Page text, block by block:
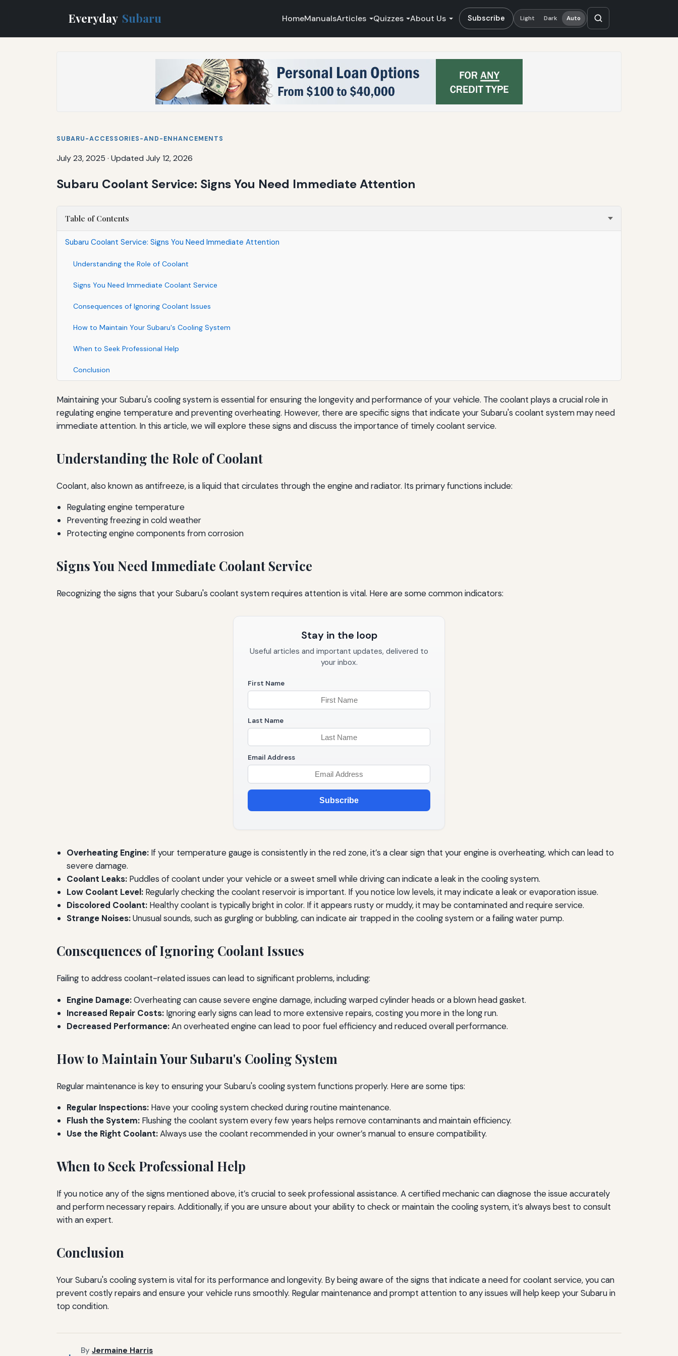
Everyday Subaru HomeManualsArticles Quizzes About Us Subscribe Light Dark Auto
SUBARU-ACCESSORIES-AND-ENHANCEMENTS
July 23, 2025 · Updated July 12, 2026
Subaru Coolant Service: Signs You Need Immediate Attention
Table of Contents
Subaru Coolant Service: Signs You Need Immediate Attention
Understanding the Role of Coolant
Signs You Need Immediate Coolant Service
Consequences of Ignoring Coolant Issues
How to Maintain Your Subaru's Cooling System
When to Seek Professional Help
Conclusion
Maintaining your Subaru's cooling system is essential for ensuring the longevity and performance of your vehicle. The coolant plays a crucial role in
regulating engine temperature and preventing overheating. However, there are specific signs that indicate your Subaru's coolant system may need
immediate attention. In this article, we will explore these signs and discuss the importance of timely coolant service.
Understanding the Role of Coolant
Coolant, also known as antifreeze, is a liquid that circulates through the engine and radiator. Its primary functions include:
Regulating engine temperature
Preventing freezing in cold weather
Protecting engine components from corrosion
Signs You Need Immediate Coolant Service
Recognizing the signs that your Subaru's coolant system requires attention is vital. Here are some common indicators:
Stay in the loop
Useful articles and important updates, delivered to
your inbox.
First Name
Last Name
Email Address
Subscribe
Overheating Engine: If your temperature gauge is consistently in the red zone, it’s a clear sign that your engine is overheating, which can lead to
severe damage.
Coolant Leaks: Puddles of coolant under your vehicle or a sweet smell while driving can indicate a leak in the cooling system.
Low Coolant Level: Regularly checking the coolant reservoir is important. If you notice low levels, it may indicate a leak or evaporation issue.
Discolored Coolant: Healthy coolant is typically bright in color. If it appears rusty or muddy, it may be contaminated and require service.
Strange Noises:Unusual sounds, such as gurgling or bubbling, can indicate air trapped in the cooling system or a failing water pump.
Consequences of Ignoring Coolant Issues
Failing to address coolant-related issues can lead to significant problems, including:
Engine Damage:Overheating can cause severe engine damage, including warped cylinder heads or a blown head gasket.
Increased Repair Costs: Ignoring early signs can lead to more extensive repairs, costing you more in the long run.
Decreased Performance:An overheated engine can lead to poor fuel efficiency and reduced overall performance.
How to Maintain Your Subaru's Cooling System
Regular maintenance is key to ensuring your Subaru's cooling system functions properly. Here are some tips:
Regular Inspections: Have your cooling system checked during routine maintenance.
Flush the System: Flushing the coolant system every few years helps remove contaminants and maintain efficiency.
Use the Right Coolant:Always use the coolant recommended in your owner’s manual to ensure compatibility.
When to Seek Professional Help
If you notice any of the signs mentioned above, it’s crucial to seek professional assistance. A certified mechanic can diagnose the issue accurately
and perform necessary repairs. Additionally, if you are unsure about your ability to check or maintain the cooling system, it’s always best to consult
with an expert.
Conclusion
Your Subaru's cooling system is vital for its performance and longevity. By being aware of the signs that indicate a need for coolant service, you can
prevent costly repairs and ensure your vehicle runs smoothly. Regular maintenance and prompt attention to any issues will help keep your Subaru in
top condition.
By Jermaine Harris